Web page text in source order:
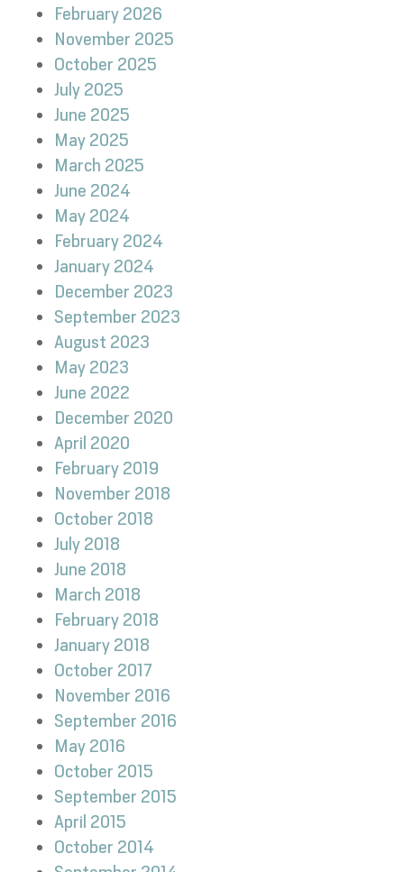
February 2026
November 2025
October 2025
July 2025
June 2025
May 2025
March 2025
June 2024
May 2024
February 2024
January 2024
December 2023
September 2023
August 2023
May 2023
June 2022
December 2020
April 2020
February 2019
November 2018
October 2018
July 2018
June 2018
March 2018
February 2018
January 2018
October 2017
November 2016
September 2016
May 2016
October 2015
September 2015
April 2015
October 2014